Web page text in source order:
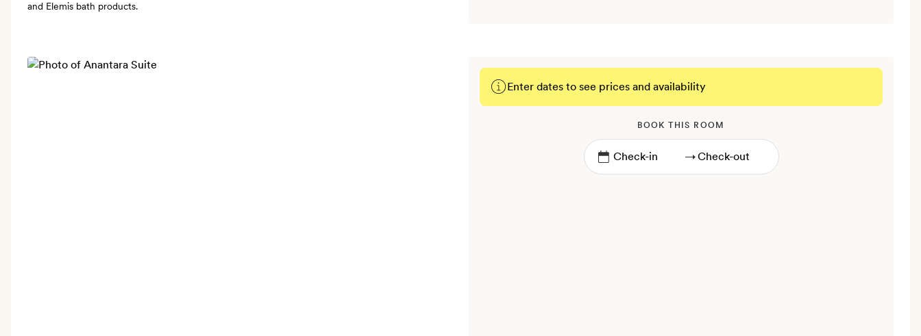
and Elemis bath products.
Enter dates to see prices and availability
BOOK THIS ROOM
→